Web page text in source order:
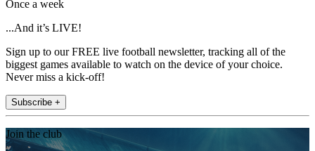
Once a week
...And it’s LIVE!
Sign up to our FREE live football newsletter, tracking all of the
biggest games available to watch on the device of your choice.
Never miss a kick-off!
Subscribe +
Join the club